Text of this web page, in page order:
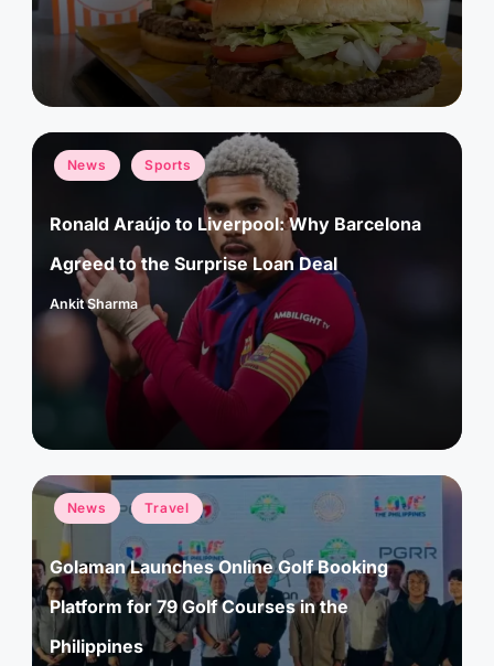
Posted
in
News Sports
Ronald Araújo to Liverpool: Why Barcelona
Agreed to the Surprise Loan Deal
Posted
Ankit Sharma
Posted
in
News Travel
Golaman Launches Online Golf Booking
Platform for 79 Golf Courses in the
Philippines